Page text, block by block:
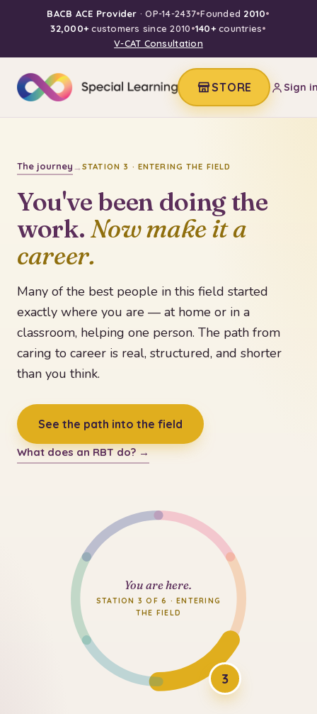
BACB ACE Provider · OP-14-2437•Founded 2010•
32,000+customers since 2010•140+countries•
V-CAT Consultation
STORE Sign
The journey→ STATION 3 · ENTERING THE FIELD
You've been doing the
work. Now make it a
career.
Many of the best people in this field started
exactly where you are — at home or in a
classroom, helping one person. The path from
caring to career is real, structured, and shorter
than you think.
See the path into the field
What does an RBT do? →
3
You are here.
STATION 3 OF 6 · ENTERING
THE FIELD